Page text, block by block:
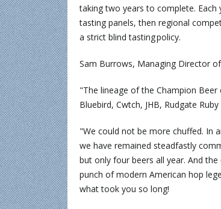
taking two years to complete.
tasting panels, then regional
a strict blind tasting policy.
Sam Burrows, Managing Director
"The lineage of the Champion
Bluebird, Cwtch, JHB, Rudgate
"We could not be more chuffed. In
we have remained steadfastly
but only four beers all year. And
punch of modern American hop
what took you so long!